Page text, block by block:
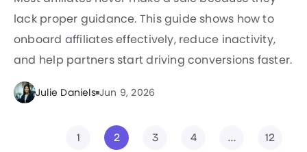
lack proper guidance. This guide shows how to
onboard affiliates effectively, reduce inactivity,
and help partners start driving conversions faster.
Julie Daniels Jun 9, 2026
1 2 3 4 … 12